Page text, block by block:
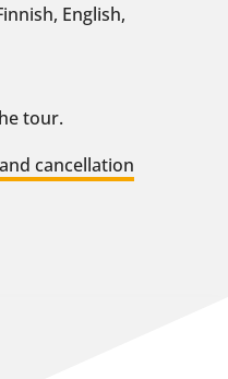
English,
tour.
cancellation